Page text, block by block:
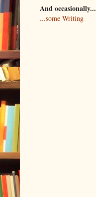
And occasionally...
...some Writing